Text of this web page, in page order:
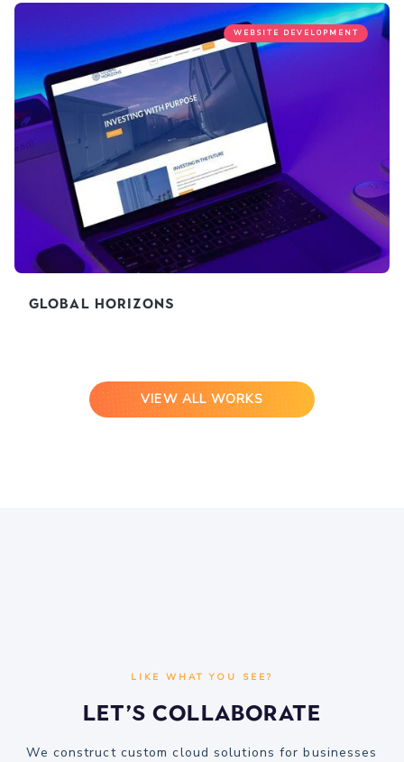
WEBSITE DEVELOPMENT
Global Horizons
VIEW ALL WORKS
LIKE WHAT YOU SEE?
Let’s Collaborate
We construct custom cloud solutions for businesses